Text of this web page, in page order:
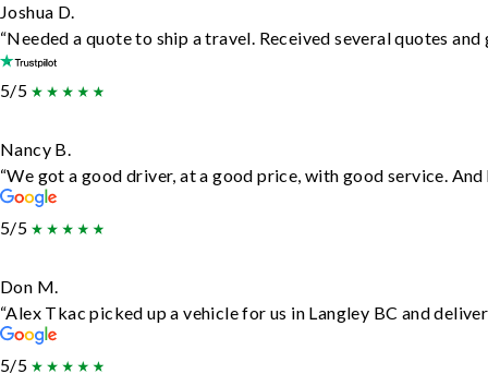
Joshua D.
“Needed a quote to ship a travel. Received several quotes
5/5
Nancy B.
“We got a good driver, at a good price, with good service.
5/5
Don M.
“Alex Tkac picked up a vehicle for us in Langley BC and
5/5